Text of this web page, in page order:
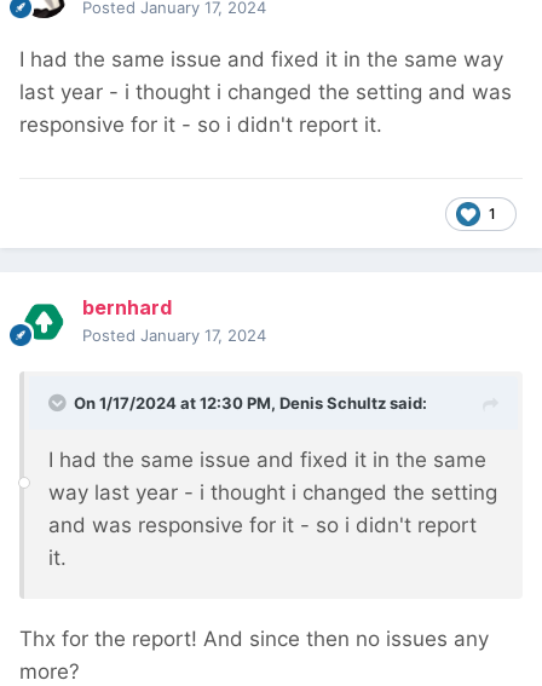
Posted January 17, 2024
I had the same issue and fixed it in the same way
last year - i thought i changed the setting and was
responsive for it - so i didn't report it.
1
bernhard
Posted January 17, 2024
On 1/17/2024 at 12:30 PM, Denis Schultzsaid:
I had the same issue and fixed it in the same
way last year - i thought i changed the setting
and was responsive for it - so i didn't report
it.
Thx for the report! And since then no issues any
more?